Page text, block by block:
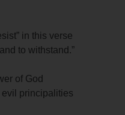
in this verse
to withstand.”
of God
principalities